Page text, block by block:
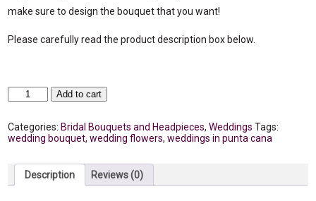
make sure to design the bouquet that you want!
Please carefully read the product description box below.
Clarity
Bridal
quantity
Add to cart
Categories: Bridal Bouquets and Headpieces,Weddings Tags:
wedding bouquet,wedding flowers,weddings in punta cana
Description Reviews (0)